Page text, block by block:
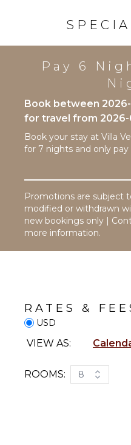
Toiletries
Bath
Towels
Pay 6
Book between 2026-
for travel from 2026-
Book your stay at Villa
for 7 nights and only pay
Promotions are subject
modified or withdrawn
new bookings only |
more information.
RATES &
USD
VIEW AS:
ROOMS: 8